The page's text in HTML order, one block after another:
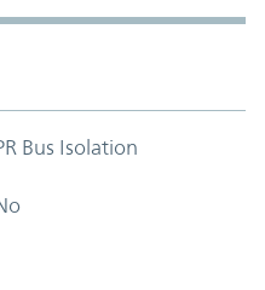
Bus Isolation